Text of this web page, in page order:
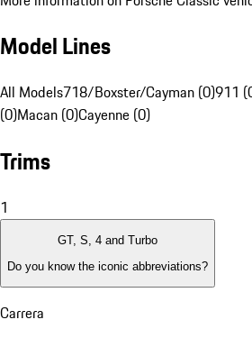
Model Lines
All Models718/Boxster/Cayman (0)911
(0)Macan (0)Cayenne (0)
Trims
1
GT, S, 4 and Turbo
Do you know the iconic abbreviations?
Carrera